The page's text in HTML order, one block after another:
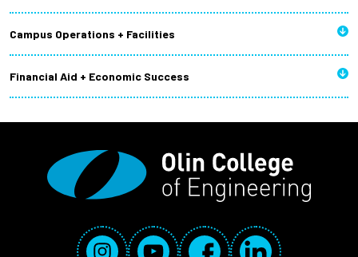
Campus Operations + Facilities
Financial Aid + Economic Success
Social Media Links
InstagramYouTube FacebookLinkedIn